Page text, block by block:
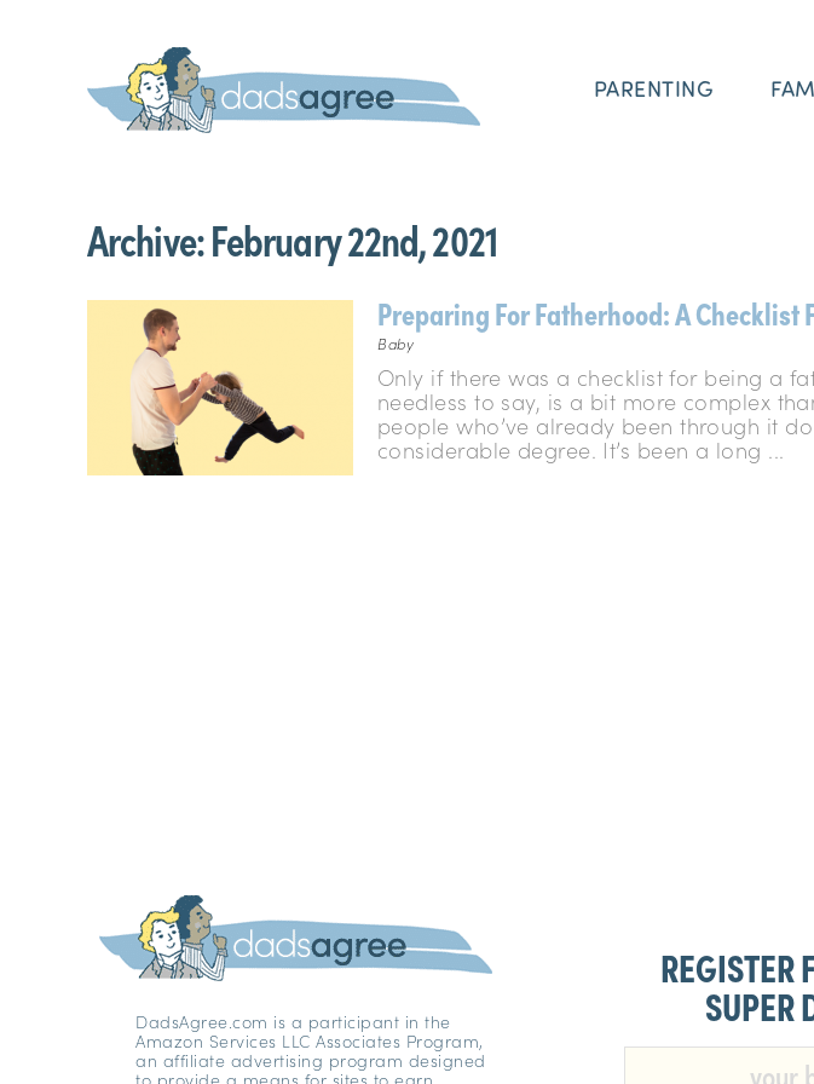
PARENTING
Archive:February 22nd, 2021
Preparing For Fatherhood: A Checklist
Baby
Only if there was a checklist for being a
needless to say, is a bit more complex
people who’ve already been through it
considerable degree. It’s been a long ...
DadsAgree.com is a participant in the
Amazon Services LLC Associates Program,
an affiliate advertising program designed
to provide a means for sites to earn
REGISTER
SUPER